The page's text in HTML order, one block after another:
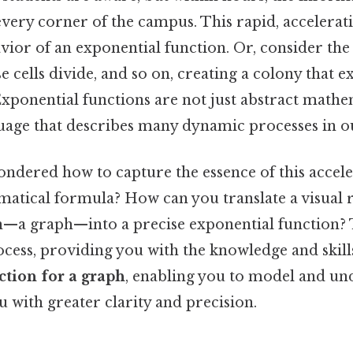
corner of the campus. This rapid,
of an exponential function. Or, consider the
cells divide, and so on, creating a colony that
functions are not just abstract
that describes many dynamic processes in
how to capture the essence of this
formula? How can you translate a visual
graph—into a precise exponential function?
providing you with the knowledge and
for a graph, enabling you to model and
with greater clarity and precision.